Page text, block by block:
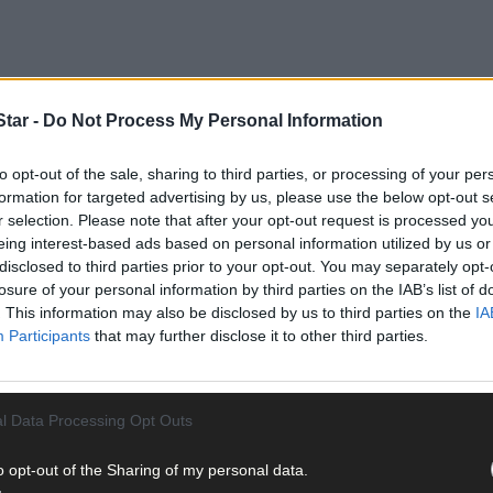
- Do Not Process My Personal Information
opt-out of the sale, sharing to third parties, or processing of your
for targeted advertising by us, please use the below opt-out
selection. Please note that after your opt-out request is processed
interest-based ads based on personal information utilized by us
to third parties prior to your opt-out. You may separately
of your personal information by third parties on the IAB’s list of
This information may also be disclosed by us to third parties on the
Participants that may further disclose it to other third parties.
Data Processing Opt Outs
opt-out of the Sharing of my personal data.
between Liam Kearney (Inchigeelagh) and Billy Healy
North Cork man, grandson of Connie Moylan. At three each at
Cross, but a blunder from Kearney with his fifth was
By Canty’s Lane he was a bowl clear, and when he opened the
D winner, for the Novice 2 spot on the Bol Chumann team for